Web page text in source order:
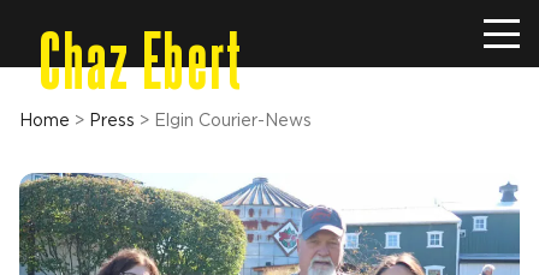
Chaz Ebert
Home > Press > Elgin Courier-News